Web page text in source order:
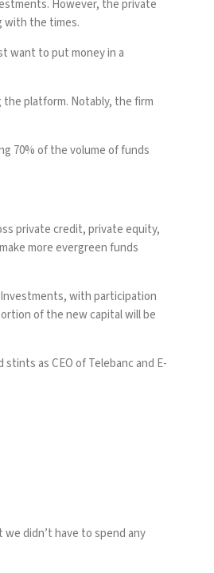
However, the private
with the times.
want to put money in a
the platform. Notably, the firm
70% of the volume of funds
private credit, private equity,
more evergreen funds
with participation
of the new capital will be
as CEO of Telebanc and E-
didn’t have to spend any